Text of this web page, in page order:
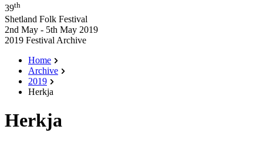
39th
Shetland Folk Festival
2nd May - 5th May 2019
2019 Festival Archive
Home
Archive
2019
Herkja
Herkja